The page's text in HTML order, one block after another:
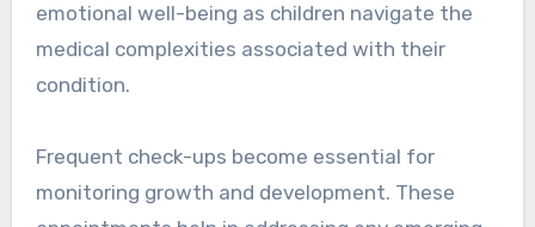
emotional well-being as children navigate the
medical complexities associated with their
condition.
Frequent check-ups become essential for
monitoring growth and development. These